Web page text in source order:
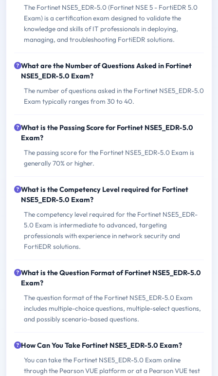
The Fortinet NSE5_EDR-5.0 (Fortinet NSE 5 - FortiEDR 5.0
Exam) is a certification exam designed to validate the
knowledge and skills of IT professionals in deploying,
managing, and troubleshooting FortiEDR solutions.
What are the Number of Questions Asked in Fortinet
NSE5_EDR-5.0 Exam?
The number of questions asked in the Fortinet NSE5_EDR-5.0
Exam typically ranges from 30 to 40.
What is the Passing Score for Fortinet NSE5_EDR-5.0
Exam?
The passing score for the Fortinet NSE5_EDR-5.0 Exam is
generally 70% or higher.
What is the Competency Level required for Fortinet
NSE5_EDR-5.0 Exam?
The competency level required for the Fortinet NSE5_EDR-
5.0 Exam is intermediate to advanced, targeting
professionals with experience in network security and
FortiEDR solutions.
What is the Question Format of Fortinet NSE5_EDR-5.0
Exam?
The question format of the Fortinet NSE5_EDR-5.0 Exam
includes multiple-choice questions, multiple-select questions,
and possibly scenario-based questions.
How Can You Take Fortinet NSE5_EDR-5.0 Exam?
You can take the Fortinet NSE5_EDR-5.0 Exam online
through the Pearson VUE platform or at a Pearson VUE test